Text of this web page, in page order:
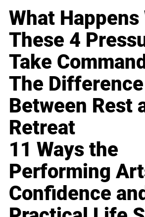
What Happens
These 4
Take Command
The Difference
Between Rest
Retreat
11 Ways the
Performing
Confidence and